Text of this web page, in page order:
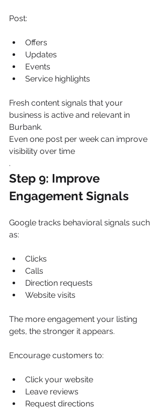
Post:
Offers
Updates
Events
Service highlights
Fresh content signals that your
business is active and relevant in
Burbank.
Even one post per week can improve
visibility over time
.
Step 9: Improve
Engagement Signals
Google tracks behavioral signals such
as:
Clicks
Calls
Direction requests
Website visits
The more engagement your listing
gets, the stronger it appears.
Encourage customers to:
Click your website
Leave reviews
Request directions